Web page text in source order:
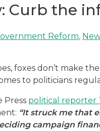
Curb the
Reform,
foxes don’t make
to politicians
Press political reporter
“It struck me that
campaign